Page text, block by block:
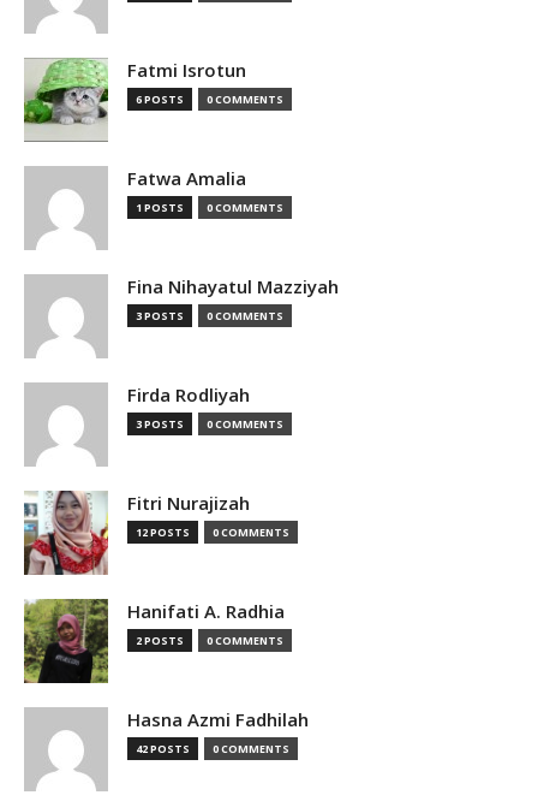
Fatmi Isrotun
6 POSTS 0 COMMENTS
Fatwa Amalia
1 POSTS 0 COMMENTS
Fina Nihayatul Mazziyah
3 POSTS 0 COMMENTS
Firda Rodliyah
3 POSTS 0 COMMENTS
Fitri Nurajizah
12 POSTS 0 COMMENTS
Hanifati A. Radhia
2 POSTS 0 COMMENTS
Hasna Azmi Fadhilah
42 POSTS 0 COMMENTS